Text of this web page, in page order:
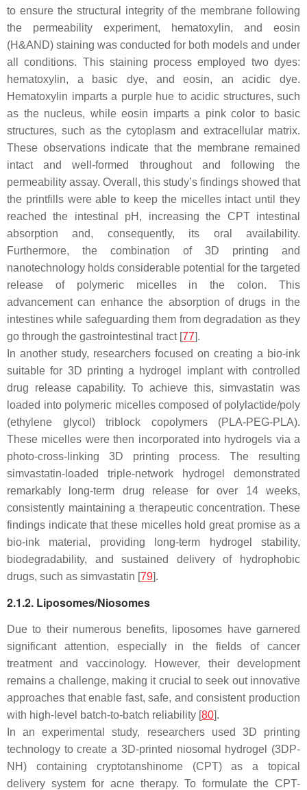
to ensure the structural integrity of the membrane following
the permeability experiment, hematoxylin, and eosin
(H&AND) staining was conducted for both models and under
all conditions. This staining process employed two dyes:
hematoxylin, a basic dye, and eosin, an acidic dye.
Hematoxylin imparts a purple hue to acidic structures, such
as the nucleus, while eosin imparts a pink color to basic
structures, such as the cytoplasm and extracellular matrix.
These observations indicate that the membrane remained
intact and well-formed throughout and following the
permeability assay. Overall, this study’s findings showed that
the printfills were able to keep the micelles intact until they
reached the intestinal pH, increasing the CPT intestinal
absorption and, consequently, its oral availability.
Furthermore, the combination of 3D printing and
nanotechnology holds considerable potential for the targeted
release of polymeric micelles in the colon. This
advancement can enhance the absorption of drugs in the
intestines while safeguarding them from degradation as they
go through the gastrointestinal tract [77].
In another study, researchers focused on creating a bio-ink
suitable for 3D printing a hydrogel implant with controlled
drug release capability. To achieve this, simvastatin was
loaded into polymeric micelles composed of polylactide/poly
(ethylene glycol) triblock copolymers (PLA-PEG-PLA).
These micelles were then incorporated into hydrogels via a
photo-cross-linking 3D printing process. The resulting
simvastatin-loaded triple-network hydrogel demonstrated
remarkably long-term drug release for over 14 weeks,
consistently maintaining a therapeutic concentration. These
findings indicate that these micelles hold great promise as a
bio-ink material, providing long-term hydrogel stability,
biodegradability, and sustained delivery of hydrophobic
drugs, such as simvastatin [79].
2.1.2. Liposomes/Niosomes
Due to their numerous benefits, liposomes have garnered
significant attention, especially in the fields of cancer
treatment and vaccinology. However, their development
remains a challenge, making it crucial to seek out innovative
approaches that enable fast, safe, and consistent production
with high-level batch-to-batch reliability [80].
In an experimental study, researchers used 3D printing
technology to create a 3D-printed niosomal hydrogel (3DP-
NH) containing cryptotanshinome (CPT) as a topical
delivery system for acne therapy. To formulate the CPT-